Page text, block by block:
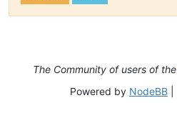
The Community of users of the
Powered by NodeBB|